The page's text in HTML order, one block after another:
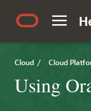
Cloud / Cloud
Using